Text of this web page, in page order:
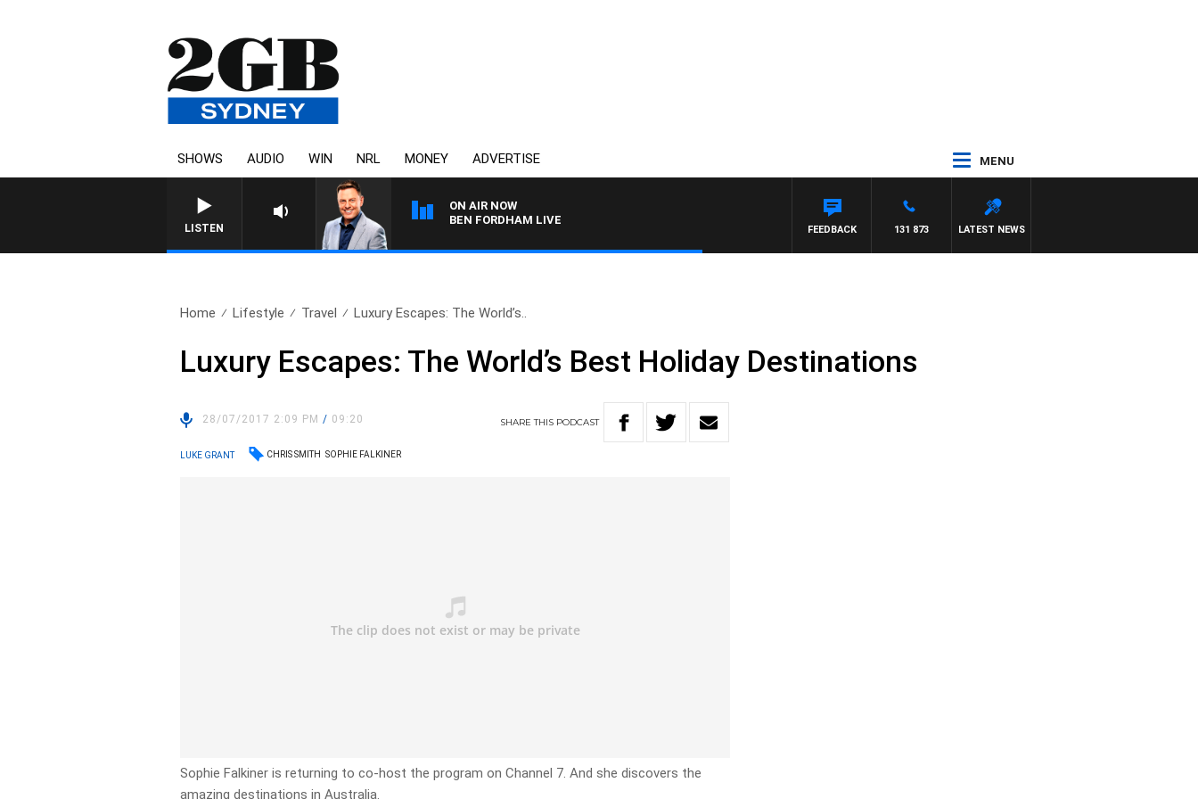
SHOWS AUDIO WIN NRL MONEY ADVERTISE MENU
LISTEN
ON AIR NOW
BEN FORDHAM LIVE
LATEST NEWS
131 873
FEEDBACK
Home Lifestyle Travel Luxury Escapes: The World’s..
Luxury Escapes: The World’s Best Holiday Destinations
28/07/2017 2:09 PM/ 09:20 SHARETHIS PODCAST
LUKE GRANT CHRIS SMITH SOPHIE FALKINER
Sophie Falkiner is returning to co-host the program on Channel 7. And she discovers the
amazing destinations in Australia.